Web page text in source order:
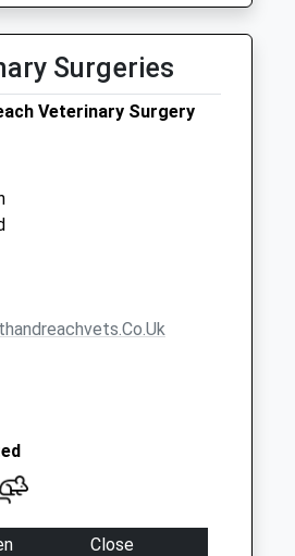
Surgeries
Veterinary Surgery
Close